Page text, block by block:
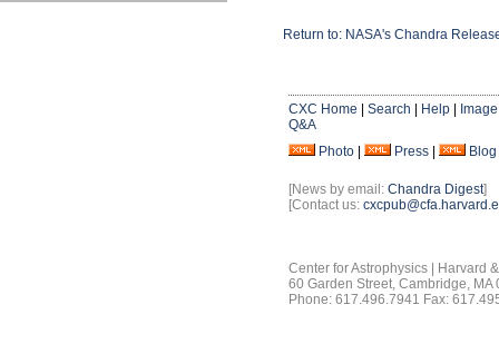
Return to: NASA's Chandra
CXC Home Search Help
Q&A
Photo
Press Blog
[News by email: Chandra Digest]
[Contact us:
Center for Astrophysics | Harvard
60 Garden Street, Cambridge, MA
Phone: 617.496.7941 Fax: